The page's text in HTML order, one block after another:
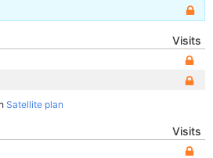
Visits
Satellite plan
Visits